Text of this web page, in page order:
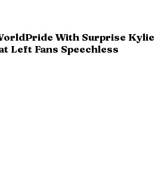
With Surprise Kylie
Left Fans Speechless